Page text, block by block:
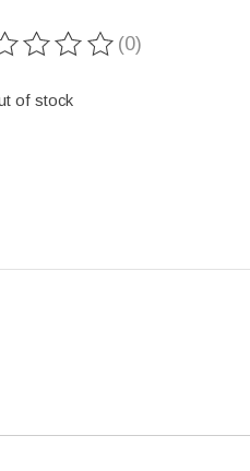
of this product is
(0)
of stock